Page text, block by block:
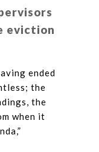
eviction
ended
the
the
when it